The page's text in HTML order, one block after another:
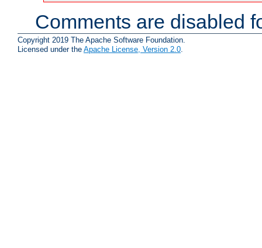
Comments are disabled
Copyright 2019 The Apache Software Foundation.
Licensed under the Apache License, Version 2.0